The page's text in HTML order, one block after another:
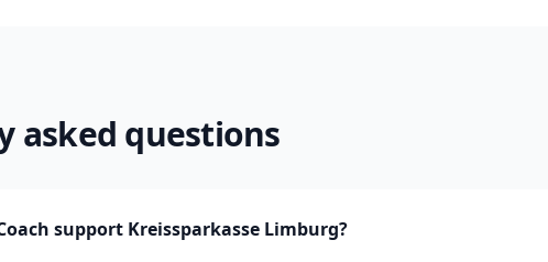
asked questions
support Kreissparkasse Limburg?